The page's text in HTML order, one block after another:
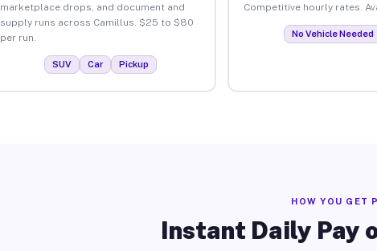
marketplace drops, and document and
supply runs across Camillus. $25 to $80
per run.
SUV Car Pickup
Competitive hourly rates.
No Vehicle Needed
HOW YOU GET
Instant Daily Pay